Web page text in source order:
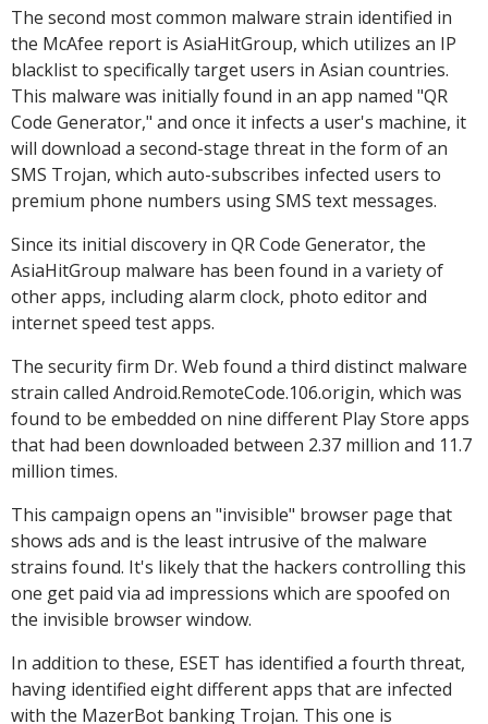
The second most common malware strain identified in
the McAfee report is AsiaHitGroup, which utilizes an IP
blacklist to specifically target users in Asian countries.
This malware was initially found in an app named "QR
Code Generator," and once it infects a user's machine, it
will download a second-stage threat in the form of an
SMS Trojan, which auto-subscribes infected users to
premium phone numbers using SMS text messages.
Since its initial discovery in QR Code Generator, the
AsiaHitGroup malware has been found in a variety of
other apps, including alarm clock, photo editor and
internet speed test apps.
The security firm Dr. Web found a third distinct malware
strain called Android.RemoteCode.106.origin, which was
found to be embedded on nine different Play Store apps
that had been downloaded between 2.37 million and 11.7
million times.
This campaign opens an "invisible" browser page that
shows ads and is the least intrusive of the malware
strains found. It's likely that the hackers controlling this
one get paid via ad impressions which are spoofed on
the invisible browser window.
In addition to these, ESET has identified a fourth threat,
having identified eight different apps that are infected
with the MazerBot banking Trojan. This one is